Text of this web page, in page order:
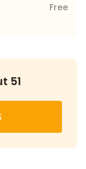
Free
51